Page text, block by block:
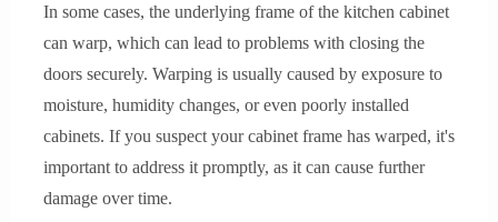
In some cases, the underlying frame of the kitchen cabinet
can warp, which can lead to problems with closing the
doors securely. Warping is usually caused by exposure to
moisture, humidity changes, or even poorly installed
cabinets. If you suspect your cabinet frame has warped, it's
important to address it promptly, as it can cause further
damage over time.